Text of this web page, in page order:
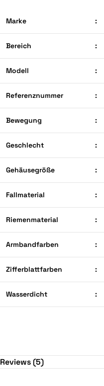
Marke :
Bereich :
Modell :
Referenznummer :
Bewegung :
Geschlecht :
Gehäusegröße :
Fallmaterial :
Riemenmaterial :
Armbandfarben :
Zifferblattfarben :
Wasserdicht :
Reviews (5)